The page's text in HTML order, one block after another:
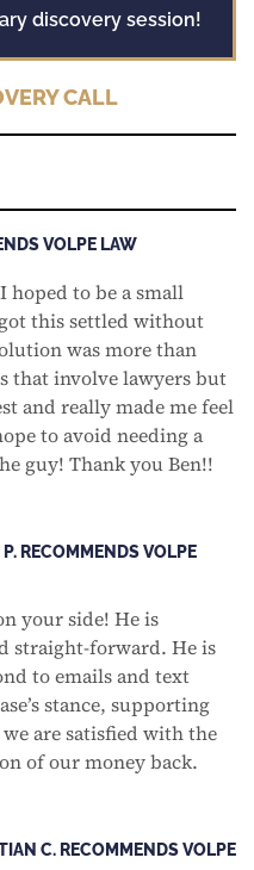
discovery session!
CALL
VOLPE LAW
hoped to be a small
this settled without
was more than
that involve lawyers but
and really made me feel
to avoid needing a
guy! Thank you Ben!!
RECOMMENDS VOLPE
your side! He is
straight-forward. He is
to emails and text
stance, supporting
are satisfied with the
of our money back.
C. RECOMMENDS VOLPE